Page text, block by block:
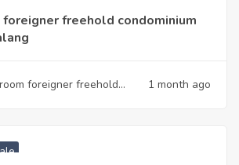
freehold condominium
foreigner freehold
1 month ago